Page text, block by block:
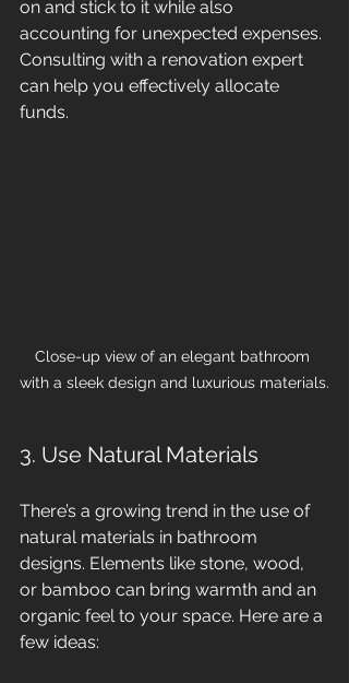
on and stick to it while also
accounting for unexpected expenses.
Consulting with a renovation expert
can help you effectively allocate
funds.
Close-up view of an elegant bathroom
with a sleek design and luxurious materials.
3. Use Natural Materials
There’s a growing trend in the use of
natural materials in bathroom
designs. Elements like stone, wood,
or bamboo can bring warmth and an
organic feel to your space. Here are a
few ideas: